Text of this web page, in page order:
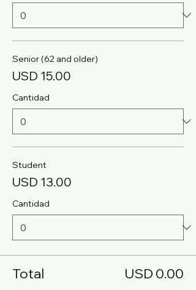
Senior (62 and older)
USD 15.00
Cantidad
Student
USD 13.00
Cantidad
Total USD 0.00